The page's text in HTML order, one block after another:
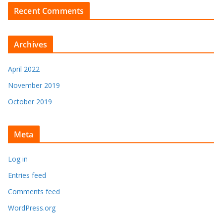
Recent Comments
Archives
April 2022
November 2019
October 2019
Meta
Log in
Entries feed
Comments feed
WordPress.org